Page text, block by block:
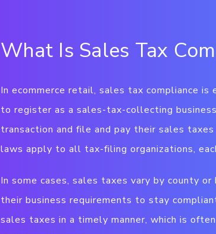
What Is Sales Tax
In ecommerce retail, sales tax compliance
to register as a sales-tax-collecting
transaction and file and pay their sales
laws apply to all tax-filing organizations,
In some cases, sales taxes vary by county
their business requirements to stay
sales taxes in a timely manner, which is